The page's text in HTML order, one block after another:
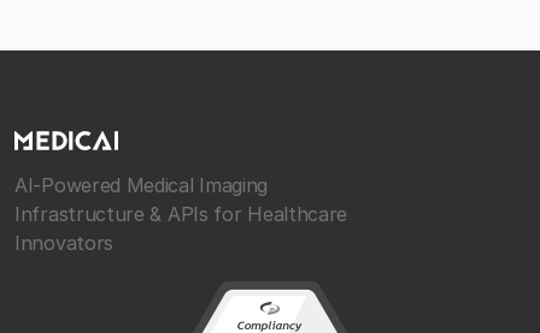
AI-Powered Medical Imaging
Infrastructure & APIs for Healthcare
Innovators